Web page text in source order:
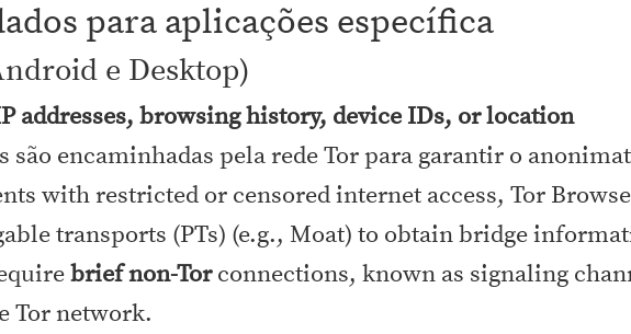
para aplicações específica
e Desktop)
addresses, browsing history, device IDs, or location
são encaminhadas pela rede Tor para garantir o
with restricted or censored internet access, Tor
transports (PTs) (e.g., Moat) to obtain bridge
brief non-Torconnections, known as signaling
Tor network.